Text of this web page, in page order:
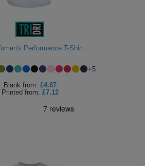
Performance T-Shirt
+5
Blank from: £4.87
Printed from: £7.12